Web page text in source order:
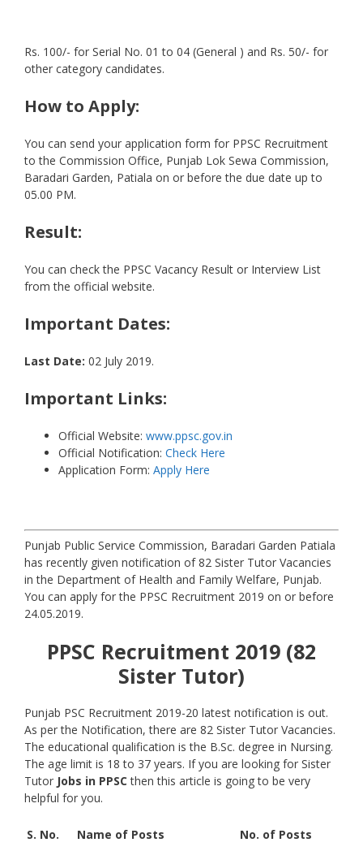
Rs. 100/- for Serial No. 01 to 04 (General ) and Rs. 50/- for
other category candidates.
How to Apply:
You can send your application form for PPSC Recruitment
to the Commission Office, Punjab Lok Sewa Commission,
Baradari Garden, Patiala on or before the due date up to
05.00 PM.
Result:
You can check the PPSC Vacancy Result or Interview List
from the official website.
Important Dates:
Last Date: 02 July 2019.
Important Links:
Official Website: www.ppsc.gov.in
Official Notification: Check Here
Application Form: Apply Here
Punjab Public Service Commission, Baradari Garden Patiala
has recently given notification of 82 Sister Tutor Vacancies
in the Department of Health and Family Welfare, Punjab.
You can apply for the PPSC Recruitment 2019 on or before
24.05.2019.
PPSC Recruitment 2019 (82
Sister Tutor)
Punjab PSC Recruitment 2019-20 latest notification is out.
As per the Notification, there are 82 Sister Tutor Vacancies.
The educational qualification is the B.Sc. degree in Nursing.
The age limit is 18 to 37 years. If you are looking for Sister
Tutor Jobs in PPSCthen this article is going to be very
helpful for you.
S. No. Name of Posts
No. of Posts